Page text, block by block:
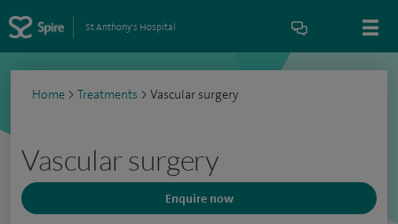
St Anthony's Hospital
Home > Treatments > Vascular surgery
Vascular surgery
Enquire now